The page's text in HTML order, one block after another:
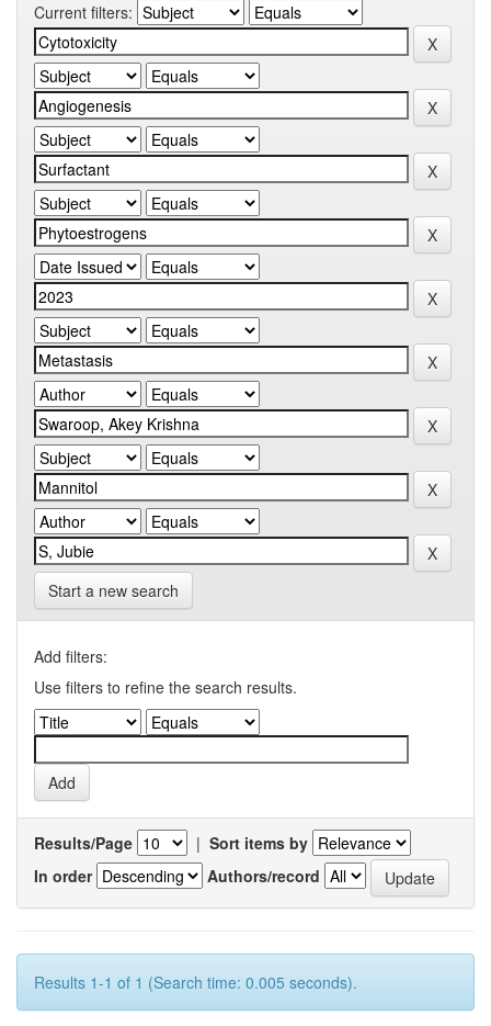
Current filters:
Start a new search
Add filters:
Use filters to refine the search results.
Results/Page | Sort items by
In order
Authors/record
Results 1-1 of 1 (Search time: 0.005 seconds).